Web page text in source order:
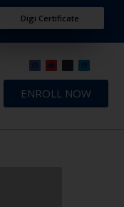
Digi Certificate
ENROLL NOW